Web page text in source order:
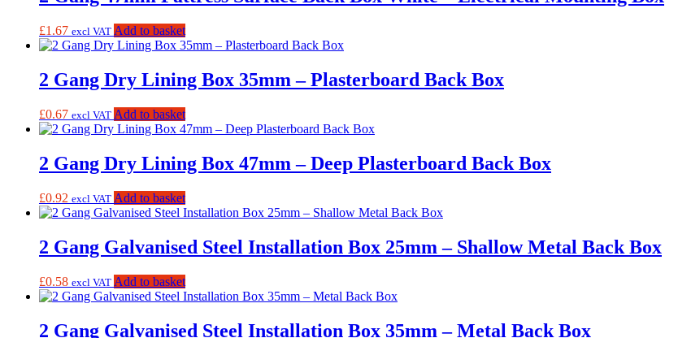
£1.67 excl VAT Add to basket
2 Gang Dry Lining Box 35mm – Plasterboard Back Box
£0.67 excl VAT Add to basket
2 Gang Dry Lining Box 47mm – Deep Plasterboard Back Box
£0.92 excl VAT Add to basket
2 Gang Galvanised Steel Installation Box 25mm – Shallow Metal Back Box
£0.58 excl VAT Add to basket
2 Gang Galvanised Steel Installation Box 35mm – Metal Back Box